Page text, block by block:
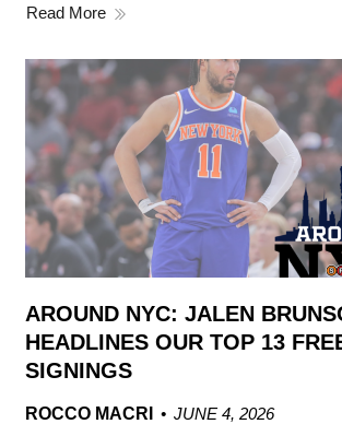
Read More
AROUND NYC: JALEN
HEADLINES OUR TOP 13
SIGNINGS
ROCCO MACRI
JUNE 4, 2026